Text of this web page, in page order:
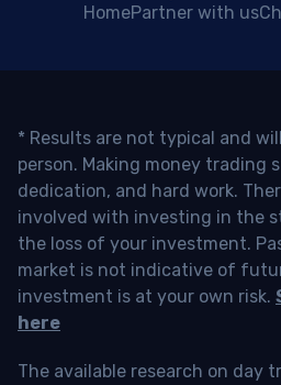
HomePartner with us
* Results are not typical and
person. Making money trading
dedication, and hard work.
involved with investing in the
the loss of your investment.
market is not indicative of
investment is at your own risk.
here
The available research on day